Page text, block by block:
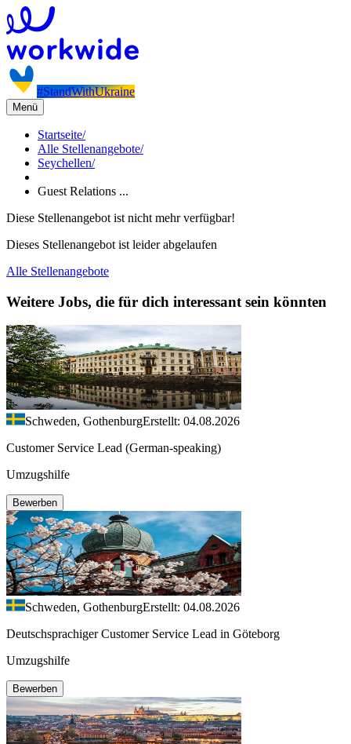
#StandWithUkraine
Menü
Startseite/
Alle Stellenangebote/
Seychellen/
Guest Relations ...
Diese Stellenangebot ist nicht mehr verfügbar!
Dieses Stellenangebot ist leider abgelaufen
Alle Stellenangebote
Weitere Jobs, die für dich interessant sein könnten
Schweden, GothenburgErstellt: 04.08.2026
Customer Service Lead (German-speaking)
Umzugshilfe
Bewerben
Schweden, GothenburgErstellt: 04.08.2026
Deutschsprachiger Customer Service Lead in Göteborg
Umzugshilfe
Bewerben